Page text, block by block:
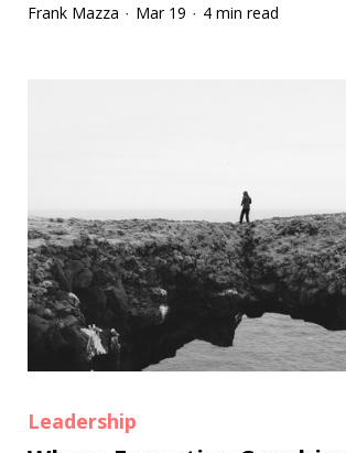
Frank Mazza · Mar 19 · 4 min read
Leadership